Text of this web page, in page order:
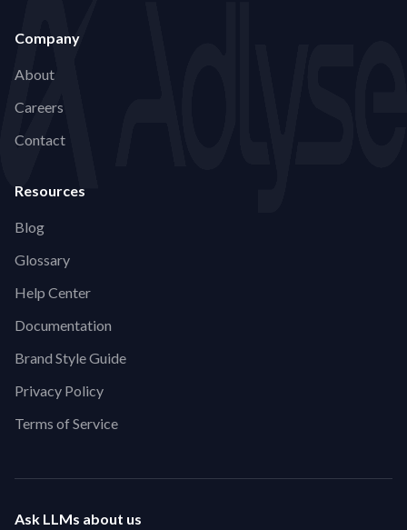
Company
About
Careers
Contact
Resources
Blog
Glossary
Help Center
Documentation
Brand Style Guide
Privacy Policy
Terms of Service
Ask LLMs about us